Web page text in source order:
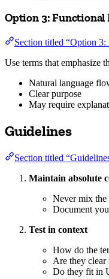
Option 3:
Section titled “Option
Use terms that emphasize
Natural language
Clear purpose
May require
Guidelines
Section titled
Maintain absolute
Never mix the
Document
Test in context
How do the
Are they clear
Do they fit in